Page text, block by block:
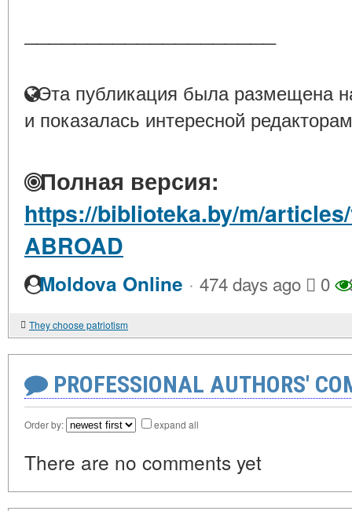
Эта публикация была размещена
и показалась интересной
Полная версия:
https://biblioteka.by/m/
ABROAD
Moldova Online · 474 days ago 0
They choose patriotism
PROFESSIONAL AUTHORS'
Order by: expand all
There are no comments yet